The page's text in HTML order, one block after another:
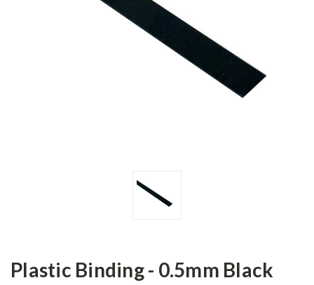
Plastic Binding - 0.5mm Black